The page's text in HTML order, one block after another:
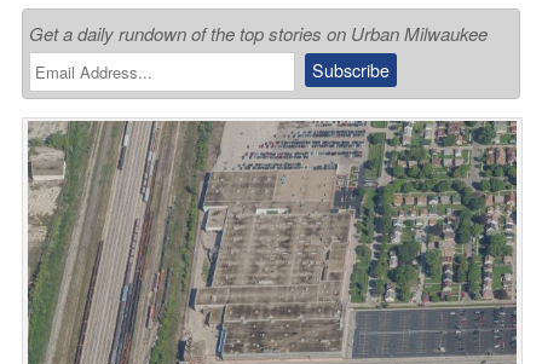
Get a daily rundown of the top stories on Urban Milwaukee